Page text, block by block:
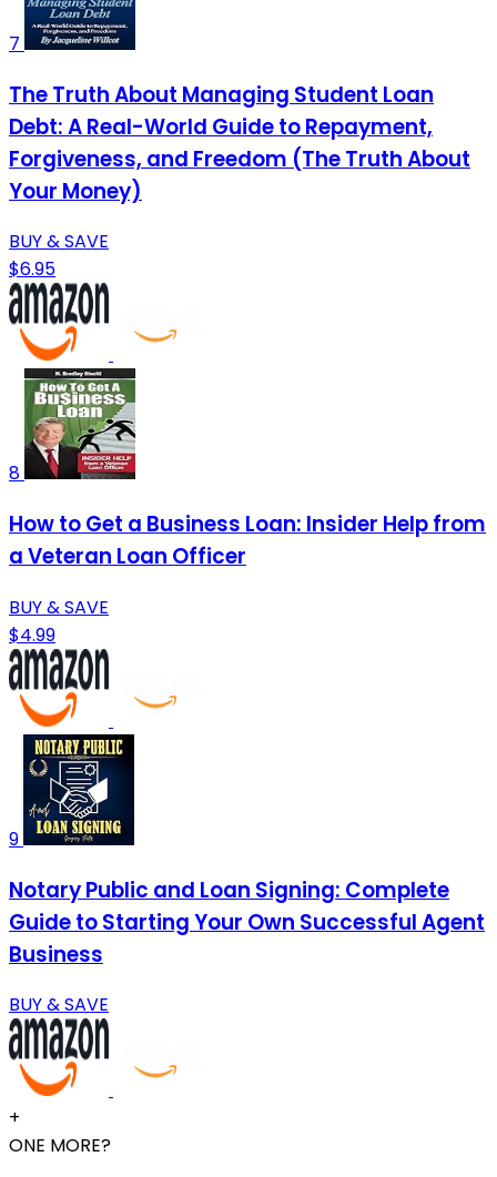
7
The Truth About Managing Student Loan
Debt: A Real-World Guide to Repayment,
Forgiveness, and Freedom (The Truth About
Your Money)
BUY & SAVE
$6.95
8
How to Get a Business Loan: Insider Help from
a Veteran Loan Officer
BUY & SAVE
$4.99
9
Notary Public and Loan Signing: Complete
Guide to Starting Your Own Successful Agent
Business
BUY & SAVE
+
ONE MORE?